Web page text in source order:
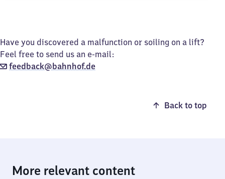
Have you discovered a malfunction or soiling on a lift?
Feel free to send us an e-mail:
feedback@bahnhof.de
Back to top
More relevant content